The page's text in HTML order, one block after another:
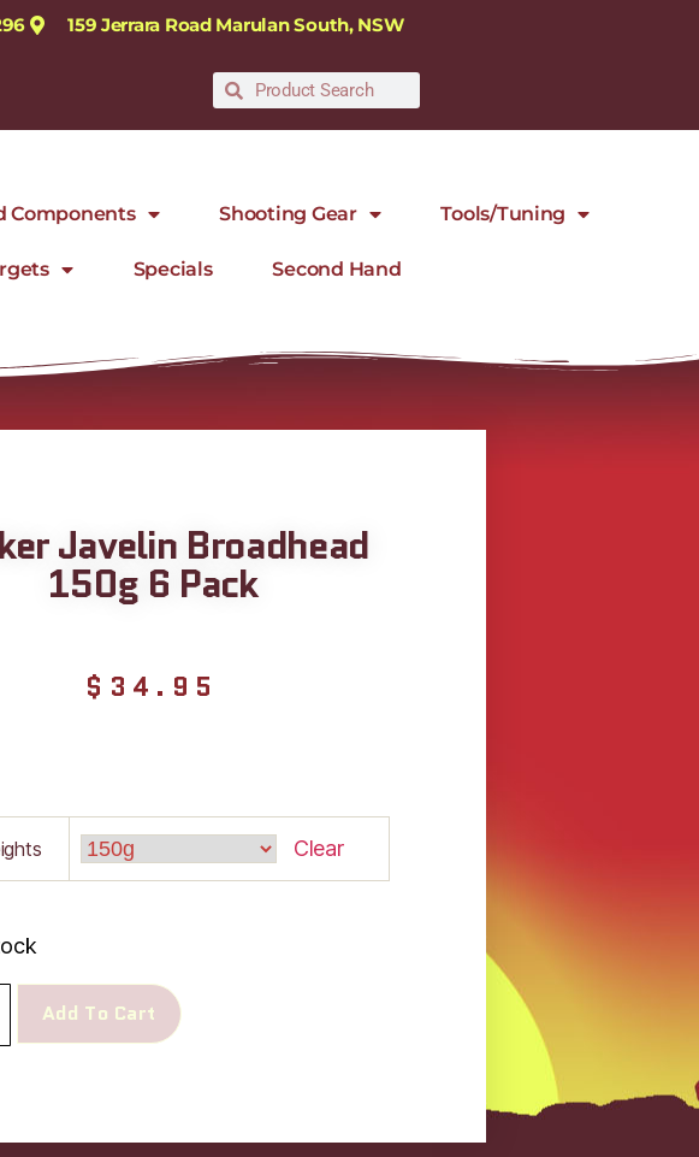
159 Jerrara Road Marulan South, NSW
Components Shooting Gear Tools/Tuning
Specials Second Hand
Javelin Broadhead
150g 6 Pack
$ 34.95
Clear
Add To Cart